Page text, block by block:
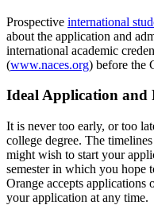
Prospective international
about the application and
international academic
(www.naces.org) before the
Ideal Application and
It is never too early, or too
college degree. The
might wish to start your
semester in which you hope
Orange accepts applications
your application at any time.